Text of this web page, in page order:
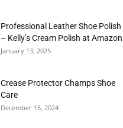
Professional Leather Shoe Polish
– Kelly’s Cream Polish at Amazon
January 13, 2025
Crease Protector Champs Shoe
Care
December 15, 2024